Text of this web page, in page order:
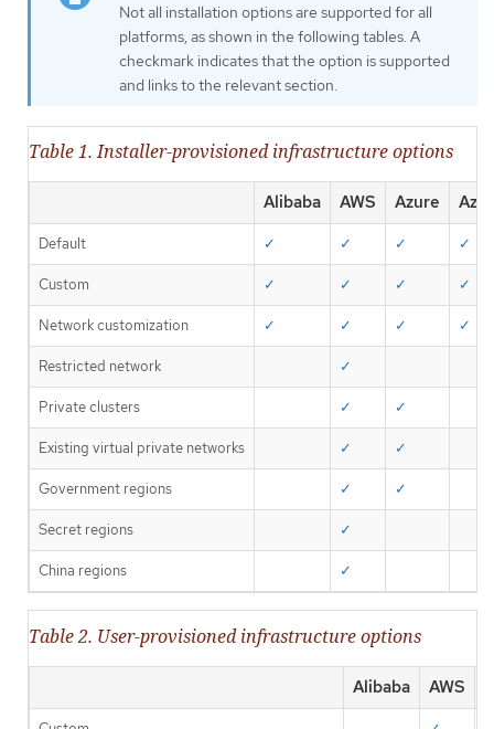
Not all installation options are supported for all
platforms, as shown in the following tables. A
checkmark indicates that the option is supported
and links to the relevant section.
Table 1. Installer-provisioned infrastructure options
Alibaba AWS Azure
Default ✓ ✓ ✓ ✓
Custom ✓ ✓ ✓ ✓
Network customization ✓ ✓ ✓ ✓
Restricted network ✓
Private clusters ✓ ✓
Existing virtual private networks ✓ ✓
Government regions ✓ ✓
Secret regions ✓
China regions ✓
Table 2. User-provisioned infrastructure options
Alibaba AWS